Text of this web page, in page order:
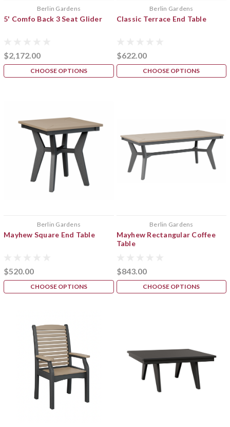
Berlin Gardens
5' Comfo Back 3 Seat Glider
$2,172.00
CHOOSE OPTIONS
Berlin Gardens
Classic Terrace End Table
$622.00
CHOOSE OPTIONS
Berlin Gardens
Mayhew Square End Table
$520.00
CHOOSE OPTIONS
Berlin Gardens
Mayhew Rectangular Coffee
Table
$843.00
CHOOSE OPTIONS